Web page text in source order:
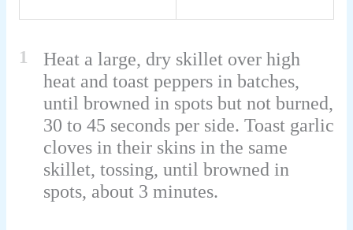
1
Heat a large, dry skillet over high
heat and toast peppers in batches,
until browned in spots but not burned,
30 to 45 seconds per side. Toast garlic
cloves in their skins in the same
skillet, tossing, until browned in
spots, about 3 minutes.